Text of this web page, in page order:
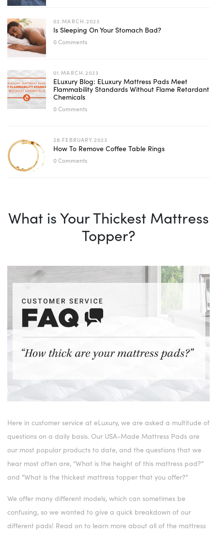
02.MARCH.2023
Is Sleeping On Your Stomach Bad?
0 Comments
01.MARCH.2023
ELuxury Blog: ELuxury Mattress Pads Meet
Flammability Standards Without Flame Retardant
Chemicals
0 Comments
28.FEBRUARY.2023
How To Remove Coffee Table Rings
0 Comments
What is Your Thickest Mattress
Topper?
Here in customer service at eLuxury, we are asked a multitude of
questions on a daily basis. Our USA-Made Mattress Pads are
our most popular products to date, and the questions that we
hear most often are, “What is the height of this mattress pad?”
and "What is the thickest mattress topper that you offer?"
We offer many different models, which can sometimes be
confusing, so we wanted to give a quick breakdown of our
different pads! Read on to learn more about all of the mattress